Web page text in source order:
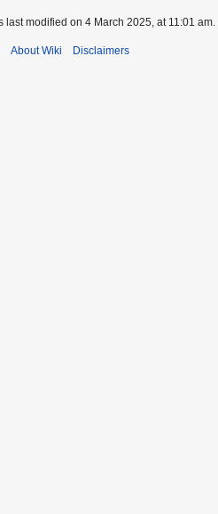
last modified on 4 March 2025, at 11:01 am.
About Wiki Disclaimers